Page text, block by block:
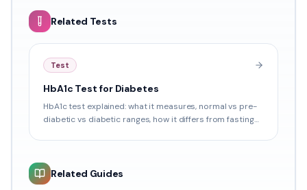
Related Tests
Test
HbA1c Test for Diabetes
HbA1c test explained: what it measures, normal vs pre-
diabetic vs diabetic ranges, how it differs from fasting
Related Guides